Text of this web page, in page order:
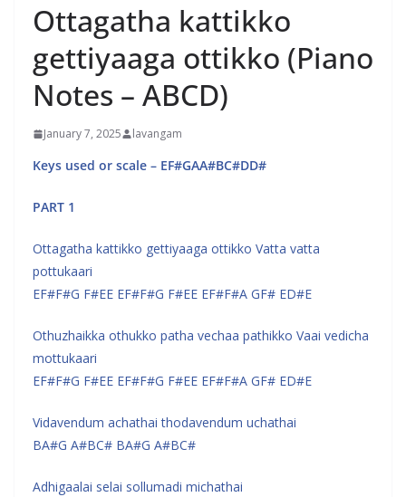
Ottagatha kattikko
gettiyaaga ottikko (Piano
Notes – ABCD)
January 7, 2025 lavangam
Keys used or scale – EF#GAA#BC#DD#
PART 1
Ottagatha kattikko gettiyaaga ottikko Vatta vatta
pottukaari
EF#F#G F#EE EF#F#G F#EE EF#F#A GF# ED#E
Othuzhaikka othukko patha vechaa pathikko Vaai vedicha
mottukaari
EF#F#G F#EE EF#F#G F#EE EF#F#A GF# ED#E
Vidavendum achathai thodavendum uchathai
BA#G A#BC# BA#G A#BC#
Adhigaalai selai sollumadi michathai